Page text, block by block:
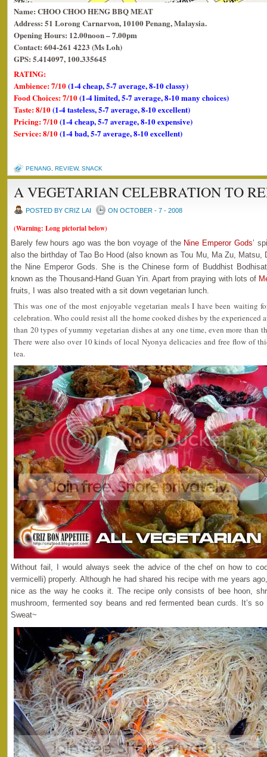
Name: CHOO CHOO HENG BBQ MEAT
Address: 51 Lorong Carnarvon, 10100 Penang, Malaysia.
Opening Hours: 12.00noon – 7.00pm
Contact: 604-261 4223 (Ms Loh)
GPS: 5.414097, 100.335645
RATING:
Ambience: 7/10(1-4 cheap, 5-7 average, 8-10 classy)
Food Choices: 7/10(1-4 limited, 5-7 average, 8-10 many choices)
Taste: 8/10(1-4 tasteless, 5-7 average, 8-10 excellent)
Pricing: 7/10(1-4 cheap, 5-7 average, 8-10 expensive)
Service: 8/10(1-4 bad, 5-7 average, 8-10 excellent)
PENANG REVIEW, SNACK
A VEGETARIAN CELEBRATION TO
POSTED BY CRIZ LAI ON OCTOBER - 7 - 2008
(Warning: Long pictorial below)
Barely few hours ago was the bon voyage of the Nine Emperor Gods’
also the birthday of Tao Bo Hood (also known as Tou Mu, Ma Zu, Matsu,
the Nine Emperor Gods. She is the Chinese form of Buddhist
known as the Thousand-Hand Guan Yin. Apart from praying with lots of
fruits, I was also treated with a sit down vegetarian lunch.
This was one of the most enjoyable vegetarian meals I have been waiting
celebration. Who could resist all the home cooked dishes by the experienced
than 20 types of yummy vegetarian dishes at any one time, even more than
There were also over 10 kinds of local Nyonya delicacies and free flow of
tea.
Without fail, I would always seek the advice of the chef on how to
vermicelli) properly. Although he had shared his recipe with me years
nice as the way he cooks it. The recipe only consists of bee hoon,
mushroom, fermented soy beans and red fermented bean curds. It’s
Sweat~